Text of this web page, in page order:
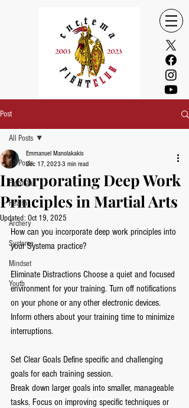
Post
All Posts
FightClub
Health
Archery
Systema
Mindset
Youth
All Posts
Incorporating Deep Work
Principles in Martial Arts
Emmanuel Manolakakis
Dec 17, 2023 3 min read
Updated: Oct 19, 2025
How can you incorporate deep work principles into
your Systema practice?
Eliminate Distractions Choose a quiet and focused
environment for your training. Turn off notifications
on your phone or any other electronic devices.
Inform others about your training time to minimize
interruptions.
Set Clear Goals Define specific and challenging
goals for each training session.
Break down larger goals into smaller, manageable
tasks. Focus on improving specific techniques or